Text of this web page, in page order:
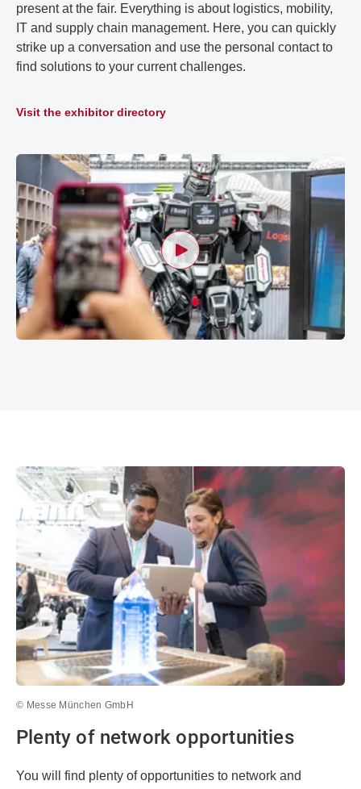
present at the fair. Everything is about logistics, mobility,
IT and supply chain management. Here, you can quickly
strike up a conversation and use the personal contact to
find solutions to your current challenges.
Visit the exhibitor directory
© Messe München GmbH
Plenty of network opportunities
You will find plenty of opportunities to network and